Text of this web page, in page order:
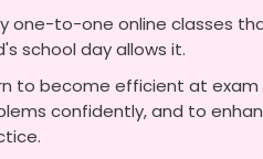
one-to-one online classes
school day allows it.
to become efficient at
confidently, and to